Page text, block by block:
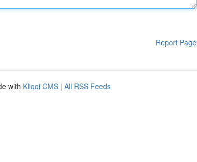
Report Page
with Kliqqi CMS | All RSS Feeds